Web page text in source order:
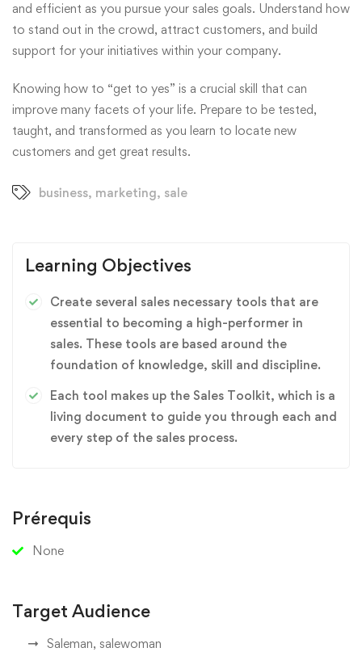
and efficient as you pursue your sales goals. Understand how
to stand out in the crowd, attract customers, and build
support for your initiatives within your company.
Knowing how to “get to yes” is a crucial skill that can
improve many facets of your life. Prepare to be tested,
taught, and transformed as you learn to locate new
customers and get great results.
business, marketing, sale
Learning Objectives
Create several sales necessary tools that are
essential to becoming a high-performer in
sales. These tools are based around the
foundation of knowledge, skill and discipline.
Each tool makes up the Sales Toolkit, which is a
living document to guide you through each and
every step of the sales process.
Prérequis
None
Target Audience
Saleman, salewoman